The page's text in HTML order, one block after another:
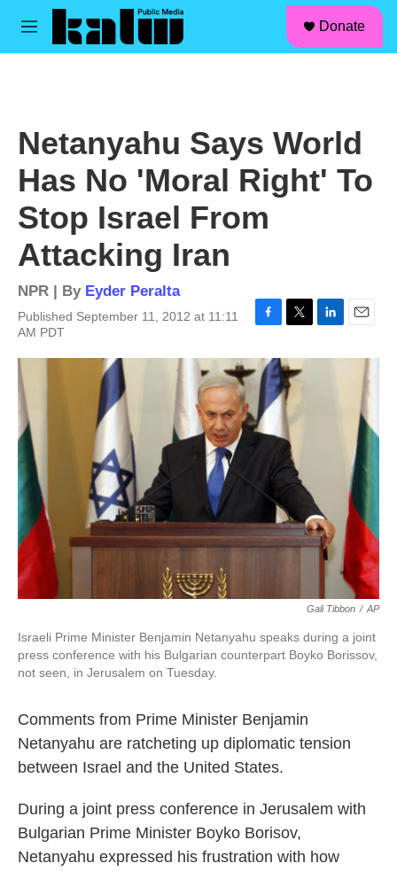
Skip to main content
M
Donate
Netanyahu Says World
Has No 'Moral Right' To
Stop Israel From
Attacking Iran
NPR | By Eyder Peralta
Published September 11, 2012 at 11:11
AM PDT
c
e
b
o
o
i
t
t
e
r
Gali Tibbon / AP
Israeli Prime Minister Benjamin Netanyahu speaks during a joint
press conference with his Bulgarian counterpart Boyko Borissov,
not seen, in Jerusalem on Tuesday.
Comments from Prime Minister Benjamin
Netanyahu are ratcheting up diplomatic tension
between Israel and the United States.
During a joint press conference in Jerusalem with
Bulgarian Prime Minister Boyko Borisov,
Netanyahu expressed his frustration with how